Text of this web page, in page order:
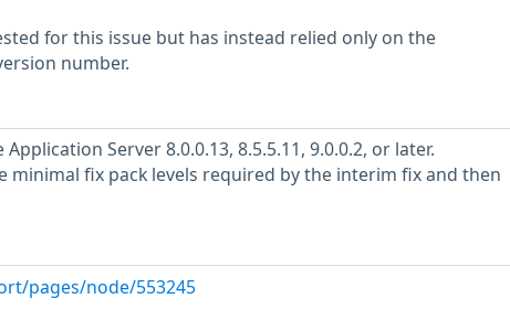
for this issue but has instead relied only on the
number.
Server 8.0.0.13, 8.5.5.11, 9.0.0.2, or later.
minimal fix pack levels required by the interim fix and then
pages/node/553245